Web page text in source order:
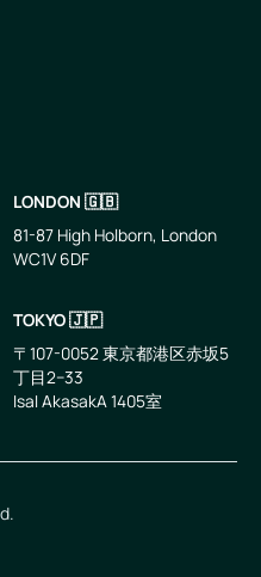
LONDON 🇬🇧
81-87 High Holborn, London
WC1V 6DF
TOKYO 🇯🇵
〒107-0052 東京都港区赤坂5
丁目2−33
IsaI AkasakA 1405室